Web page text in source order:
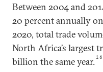
Between 2004 and
20 percent annually
2020, total trade
North Africa’s largest
billion the same year.16